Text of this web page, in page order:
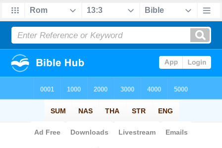
Bible>Strong's > Greek